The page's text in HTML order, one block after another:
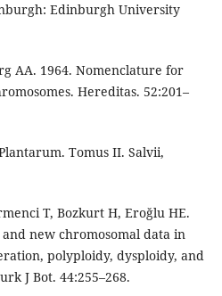
Edinburgh University
AA. 1964. Nomenclature for
Hereditas. 52:201–
Tomus II. Salvii,
T, Bozkurt H, Eroğlu HE.
new chromosomal data in
polyploidy, dysploidy, and
J Bot. 44:255–268.